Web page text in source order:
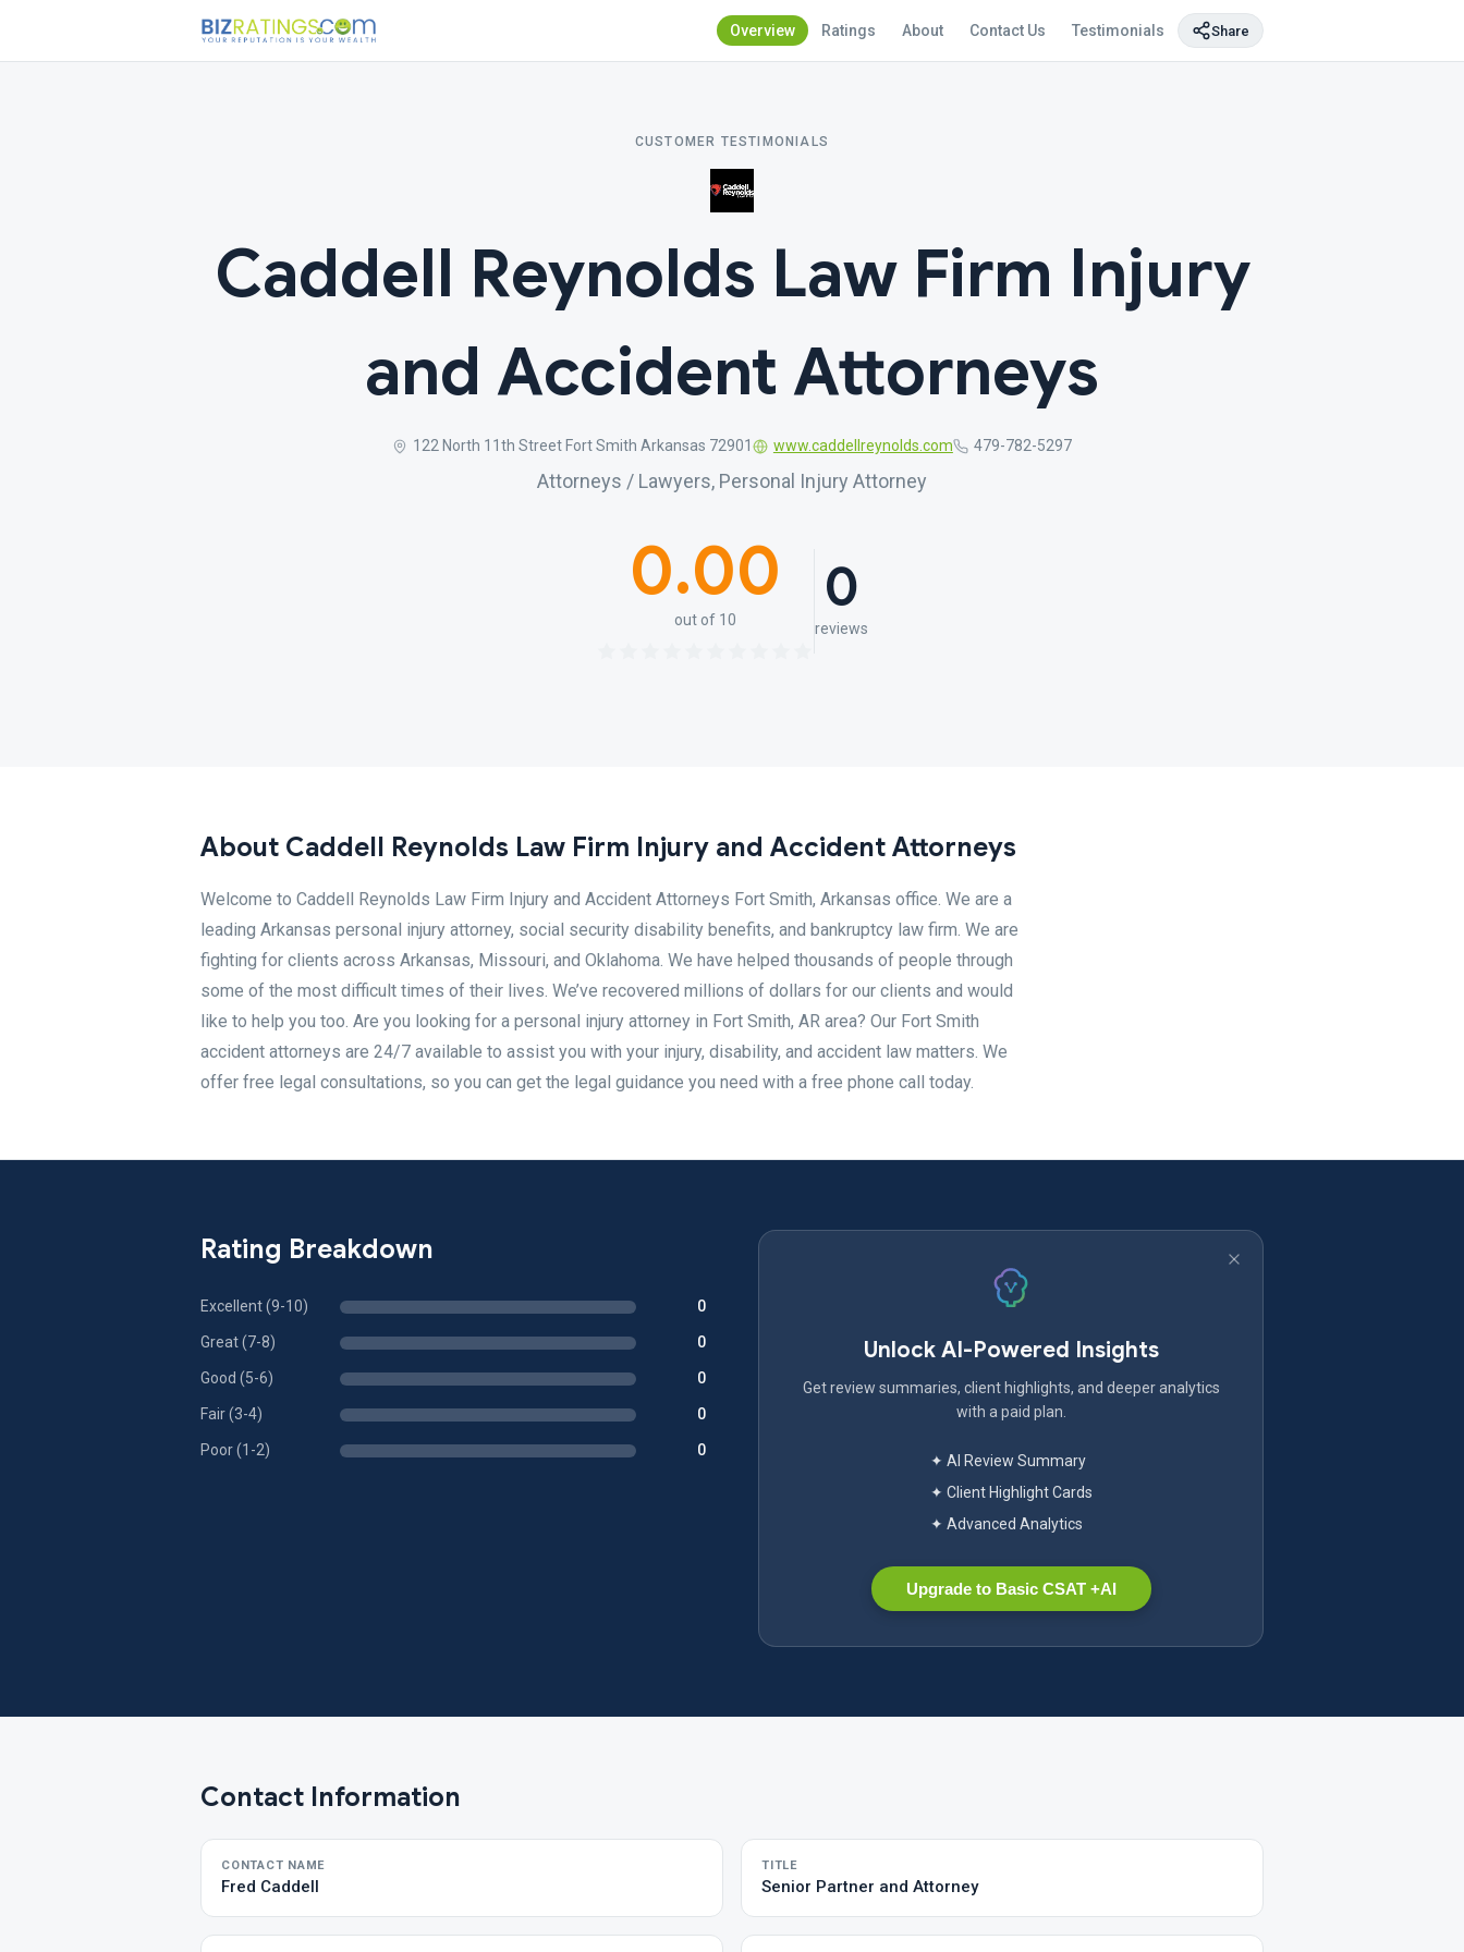
Overview Ratings About Contact Us Testimonials Share
CUSTOMER TESTIMONIALS
Caddell Reynolds Law Firm Injury
and Accident Attorneys
122 North 11th Street Fort Smith Arkansas 72901 www.caddellreynolds.com 479-782-5297
Attorneys / Lawyers, Personal Injury Attorney
0.00
out of 10 0
reviews
About Caddell Reynolds Law Firm Injury and Accident Attorneys
Welcome to Caddell Reynolds Law Firm Injury and Accident Attorneys Fort Smith, Arkansas office. We are a
leading Arkansas personal injury attorney, social security disability benefits, and bankruptcy law firm. We are
fighting for clients across Arkansas, Missouri, and Oklahoma. We have helped thousands of people through
some of the most difficult times of their lives. We’ve recovered millions of dollars for our clients and would
like to help you too. Are you looking for a personal injury attorney in Fort Smith, AR area? Our Fort Smith
accident attorneys are 24/7 available to assist you with your injury, disability, and accident law matters. We
offer free legal consultations, so you can get the legal guidance you need with a free phone call today.
Rating Breakdown
Excellent (9-10) 0
Great (7-8) 0
Good (5-6) 0
Fair (3-4) 0
Poor (1-2) 0
Unlock AI-Powered Insights
Get review summaries, client highlights, and deeper analytics
with a paid plan.
✦ AI Review Summary
✦ Client Highlight Cards
✦ Advanced Analytics
Upgrade to Basic CSAT +AI
Contact Information
CONTACT NAME
Fred Caddell
TITLE
Senior Partner and Attorney